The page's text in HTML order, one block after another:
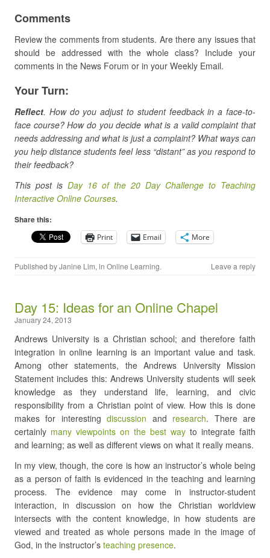
Comments
Review the comments from students. Are there any issues that
should be addressed with the whole class? Include your
comments in the News Forum or in your Weekly Email.
Your Turn:
Reflect. How do you adjust to student feedback in a face-to-
face course? How do you decide what is a valid complaint that
needs addressing and what is just a complaint? What ways can
you help distance students feel less “distant” as you respond to
their feedback?
This post is Day 16 of the 20 Day Challenge to Teaching
Interactive Online Courses.
Share this:
Print Email More
Published byJanine Lim, in Online Learning. Leave a reply
Day 15: Ideas for an Online Chapel
January 24, 2013
Andrews University is a Christian school; and therefore faith
integration in online learning is an important value and task.
Among other statements, the Andrews University Mission
Statement includes this: Andrews University students will seek
knowledge as they understand life, learning, and civic
responsibility from a Christian point of view. How this is done
makes for interestingdiscussion and research. There are
certainly many viewpoints on the best way to integrate faith
and learning; as well as different views on what it really means.
In my view, though, the core is how an instructor’s whole being
as a person of faith is evidenced in the teaching and learning
process. The evidence may come in instructor-student
interaction, in discussion on how the Christian worldview
intersects with the content knowledge, in how students are
viewed and treated as whole persons made in the image of
God, in the instructor’s teaching presence.